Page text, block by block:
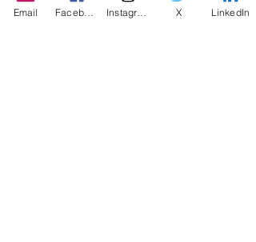
honesty precisely because
you know
Email X LinkedIn